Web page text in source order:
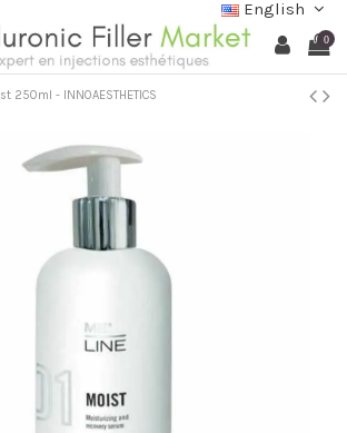
English
0
250ml - INNOAESTHETICS